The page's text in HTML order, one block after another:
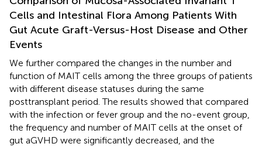
Cells and Intestinal Flora Among Patients With
Gut Acute Graft-Versus-Host Disease and Other
Events
We further compared the changes in the number and
function of MAIT cells among the three groups of patients
with different disease statuses during the same
posttransplant period. The results showed that compared
with the infection or fever group and the no-event group,
the frequency and number of MAIT cells at the onset of
gut aGVHD were significantly decreased, and the